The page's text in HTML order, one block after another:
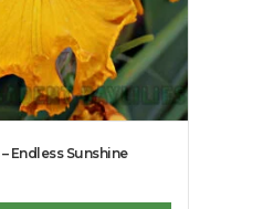
Endless Sunshine